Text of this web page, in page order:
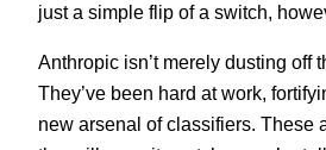
just a simple flip of a switch,
Anthropic isn’t merely dusting off
They’ve been hard at work,
new arsenal of classifiers. These